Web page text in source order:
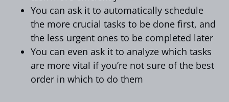
You can ask it to automatically schedule
the more crucial tasks to be done first, and
the less urgent ones to be completed later
You can even ask it to analyze which tasks
are more vital if you’re not sure of the best
order in which to do them